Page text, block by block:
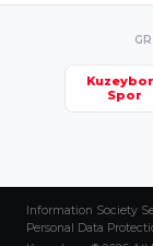
Spor
Information Society
Personal Data